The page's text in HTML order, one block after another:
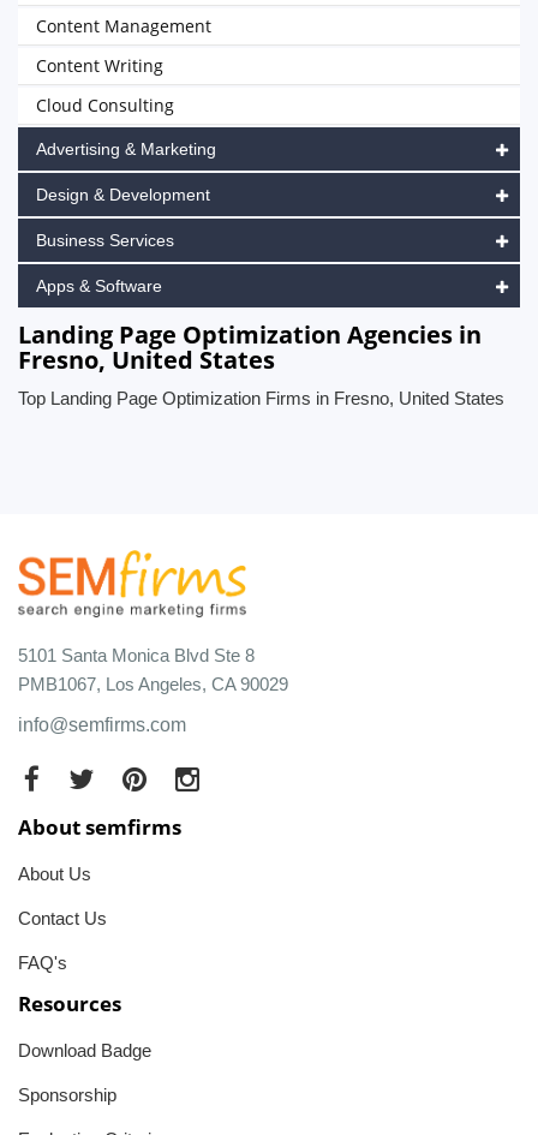
Content Management
Content Writing
Cloud Consulting
Advertising & Marketing
Design & Development
Business Services
Apps & Software
Landing Page Optimization Agencies in
Fresno, United States
Top Landing Page Optimization Firms in Fresno, United States
5101 Santa Monica Blvd Ste 8
PMB1067, Los Angeles, CA 90029
info@semfirms.com
About semfirms
About Us
Contact Us
FAQ's
Resources
Download Badge
Sponsorship